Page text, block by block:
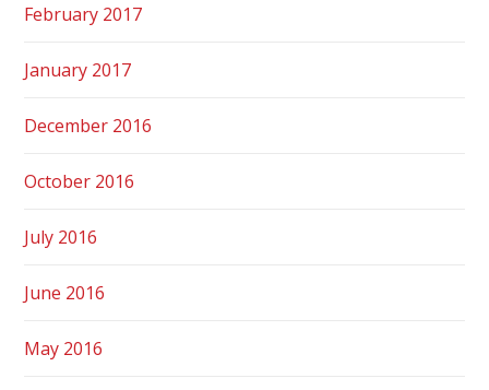
February 2017
January 2017
December 2016
October 2016
July 2016
June 2016
May 2016